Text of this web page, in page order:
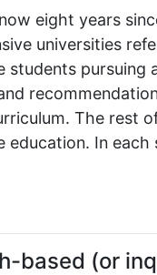
eight years
universities
students pursuing
The rest
education. In
based (or